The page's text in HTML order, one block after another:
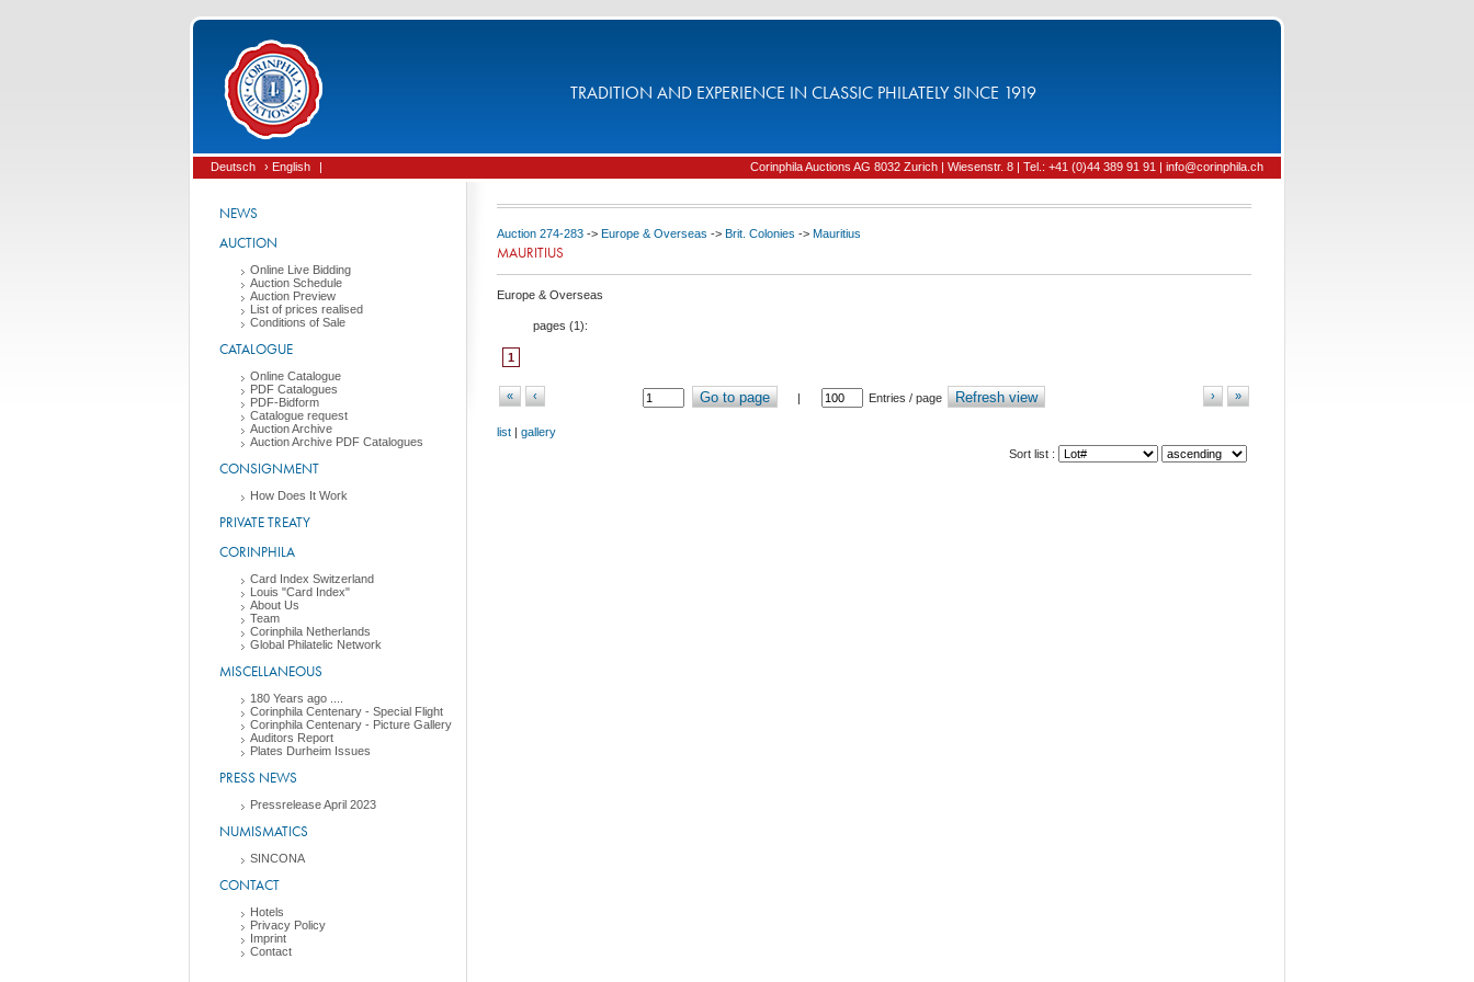
TRADITION AND EXPERIENCE IN CLASSIC PHILATELY SINCE 1919
Deutsch › English | Corinphila Auctions AG 8032 Zurich | Wiesenstr. 8 | Tel.: +41 (0)44 389 91 91 | info@corinphila.ch
NEWS
AUCTION
Online Live Bidding
Auction Schedule
Auction Preview
List of prices realised
Conditions of Sale
CATALOGUE
Online Catalogue
PDF Catalogues
PDF-Bidform
Catalogue request
Auction Archive
Auction Archive PDF Catalogues
CONSIGNMENT
How Does It Work
PRIVATE TREATY
CORINPHILA
Card Index Switzerland
Louis "Card Index"
About Us
Team
Corinphila Netherlands
Global Philatelic Network
MISCELLANEOUS
180 Years ago ....
Corinphila Centenary - Special Flight
Corinphila Centenary - Picture Gallery
Auditors Report
Plates Durheim Issues
PRESS NEWS
Pressrelease April 2023
NUMISMATICS
SINCONA
CONTACT
Hotels
Privacy Policy
Imprint
Contact
Auction 274-283 -> Europe & Overseas -> Brit. Colonies -> Mauritius
MAURITIUS
Europe & Overseas
pages (1):
1
« ‹ Go to page | Entries / page Refresh view »
›
list | gallery
Sort list :